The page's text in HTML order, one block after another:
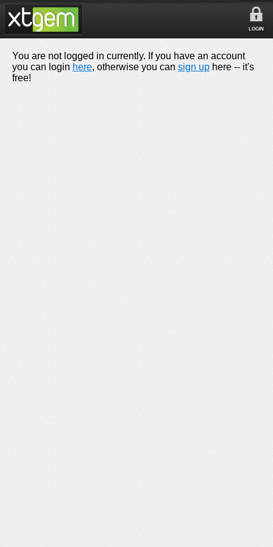
LOGIN
You are not logged in currently. If you have an account
you can login here, otherwise you can sign up here -- it's
free!